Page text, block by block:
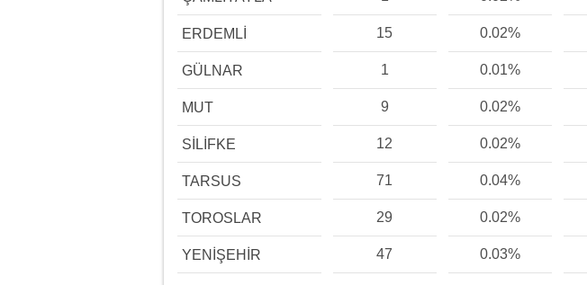
ERDEMLİ 15 0.02%
GÜLNAR 1 0.01%
MUT 9 0.02%
SİLİFKE 12 0.02%
TARSUS 71 0.04%
TOROSLAR 29 0.02%
YENİŞEHİR 47 0.03%